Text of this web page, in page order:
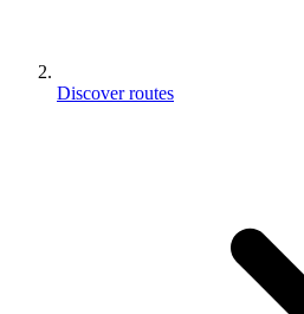
Discover routes